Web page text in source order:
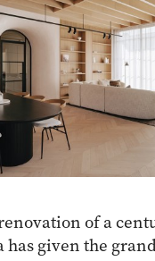
of a
given the